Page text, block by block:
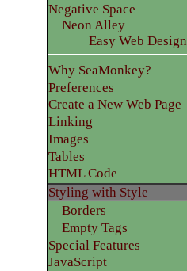
Negative Space
Neon Alley
Easy Web Design
Why SeaMonkey?
Preferences
Create a New Web Page
Linking
Images
Tables
HTML Code
Styling with Style
Borders
Empty Tags
Special Features
JavaScript